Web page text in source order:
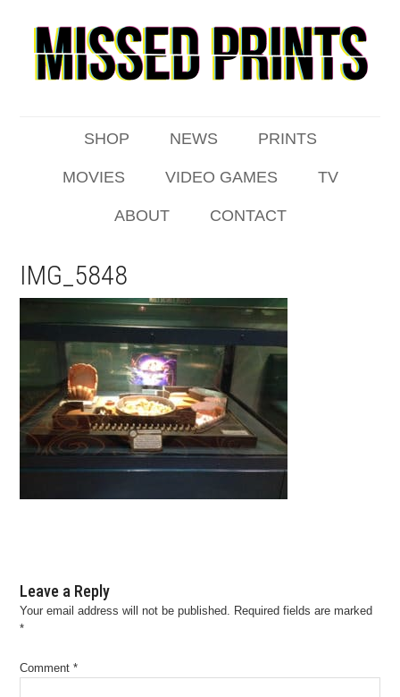
SHOP NEWS PRINTS
MOVIES VIDEO GAMES TV
ABOUT CONTACT
IMG_5848
Leave a Reply
Your email address will not be published. Required fields are marked
*
Comment*